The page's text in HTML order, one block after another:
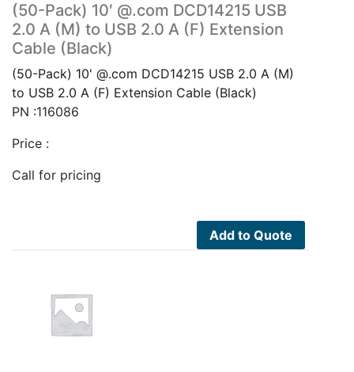
(50-Pack) 10′ @.com DCD14215 USB
2.0 A (M) to USB 2.0 A (F) Extension
Cable (Black)
(50-Pack) 10' @.com DCD14215 USB 2.0 A (M)
to USB 2.0 A (F) Extension Cable (Black)
PN :116086
Price :
Call for pricing
Add to Quote